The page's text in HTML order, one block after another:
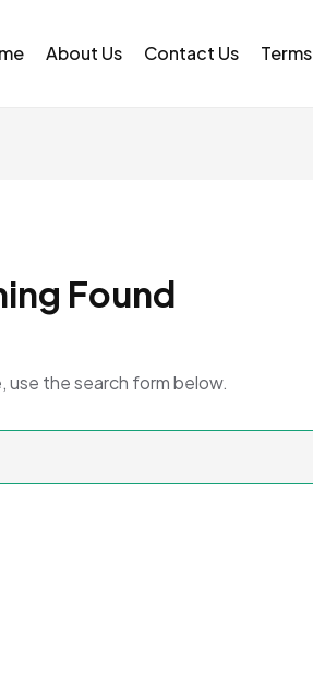
About Us Contact Us Terms
Found
use the search form below.